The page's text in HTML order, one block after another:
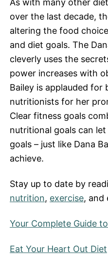
As with many other
over the last decade,
altering the food
and diet goals. The
cleverly uses the
power increases with
Bailey is applauded for
nutritionists for her
Clear fitness goals
nutritional goals can
goals – just like Dana
achieve.
Stay up to date by
nutrition, exercise, and
Your Complete Guide
Eat Your Heart Out Diet